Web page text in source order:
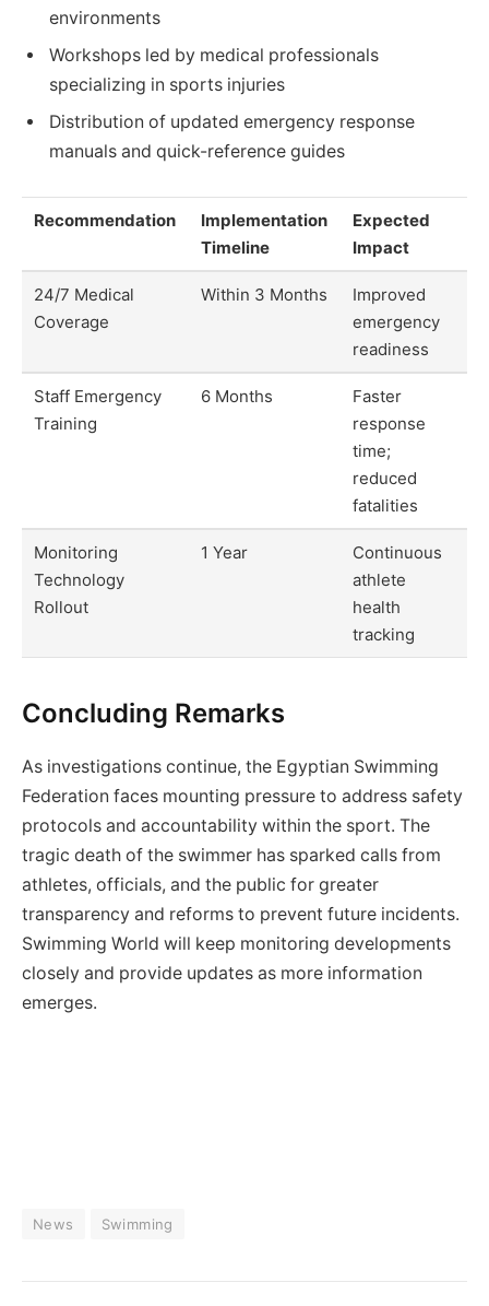
environments
Workshops led by medical professionals
specializing in sports injuries
Distribution of updated emergency response
manuals and quick-reference guides
Recommendation
Implementation
Timeline
Expected
Impact
24/7 Medical
Coverage
Within 3 Months
Improved
emergency
readiness
Staff Emergency
Training
6 Months
Faster
response
time;
reduced
fatalities
Monitoring
Technology
Rollout
1 Year
Continuous
athlete
health
tracking
Concluding Remarks
As investigations continue, the Egyptian Swimming
Federation faces mounting pressure to address safety
protocols and accountability within the sport. The
tragic death of the swimmer has sparked calls from
athletes, officials, and the public for greater
transparency and reforms to prevent future incidents.
Swimming World will keep monitoring developments
closely and provide updates as more information
emerges.
News Swimming